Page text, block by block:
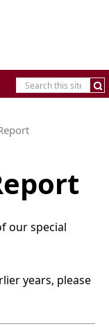
our special
years, please